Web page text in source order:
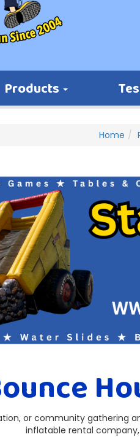
Products
Home
or community gathering
inflatable rental